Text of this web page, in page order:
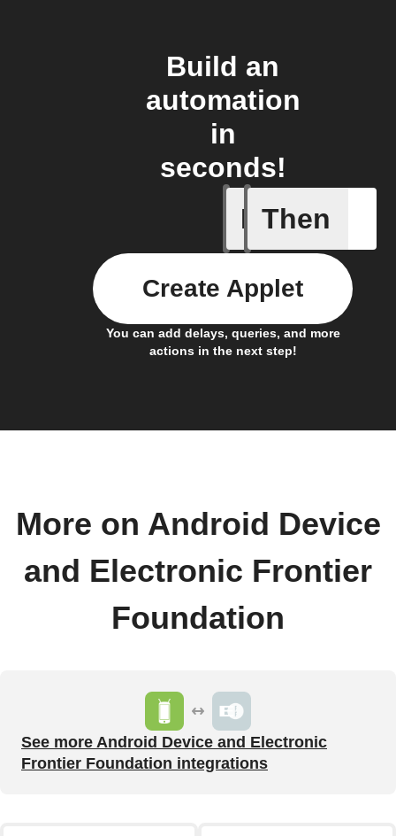
Build an
automation
in
seconds!
If
Action
Then
You can add delays, queries, and more
actions in the next step!
Create Applet
More on Android Device
and Electronic Frontier
Foundation
See more Android Device and Electronic
Frontier Foundation integrations